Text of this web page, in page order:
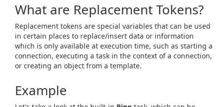
What are Replacement Tokens?
Replacement tokens are special variables that can be used
in certain places to replace/insert data or information
which is only available at execution time, such as starting a
connection, executing a task in the context of a connection,
or creating an object from a template.
Example